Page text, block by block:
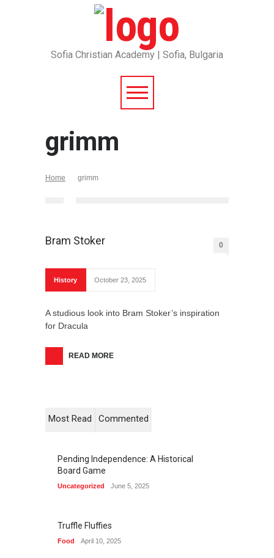
Sofia Christian Academy | Sofia, Bulgaria
grimm
Home grimm
Bram Stoker 0
History October 23, 2025
A studious look into Bram Stoker’s inspiration
for Dracula
READ MORE
Most Read Commented
Pending Independence: A Historical
Board Game
Uncategorized June 5, 2025
Truffle Fluffies
Food April 10, 2025